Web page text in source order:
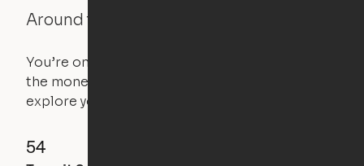
Around the Neighborhood
You’re on the move, and so is your apartment. Use
the money you saved on that pricier 1-bedroom to
explore your future home.
54